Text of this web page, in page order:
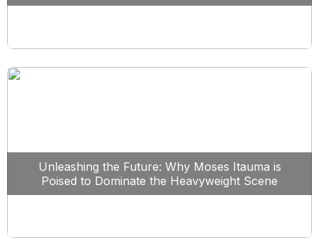
Unleashing the Future: Why Moses Itauma is
Poised to Dominate the Heavyweight Scene